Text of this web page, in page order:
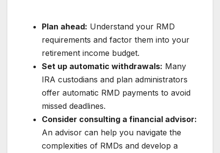
Plan ahead: Understand your RMD
requirements and factor them into your
retirement income budget.
Set up automatic withdrawals: Many
IRA custodians and plan administrators
offer automatic RMD payments to avoid
missed deadlines.
Consider consulting a financial advisor:
An advisor can help you navigate the
complexities of RMDs and develop a